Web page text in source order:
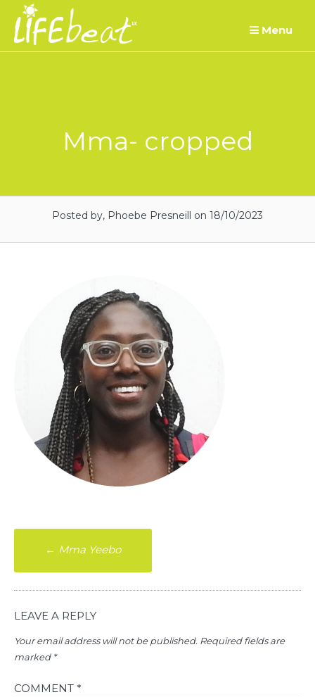
Skip
content
Menu
Mma- cropped
Posted by, Phoebe Presneill on 18/10/2023
Post
navigation
← Mma Yeebo
LEAVE A REPLY
Your email address will not be published. Required fields are
marked *
COMMENT *